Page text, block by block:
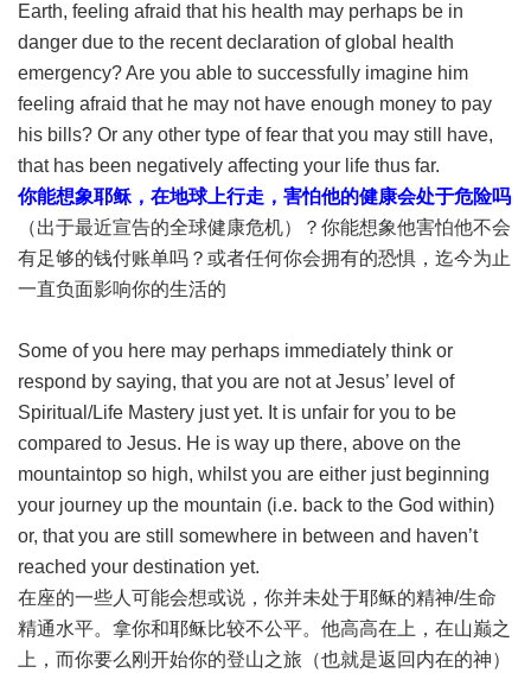
Earth, feeling afraid that his health may perhaps be in
danger due to the recent declaration of global health
emergency? Are you able to successfully imagine him
feeling afraid that he may not have enough money to pay
his bills? Or any other type of fear that you may still have,
that has been negatively affecting your life thus far.
你能想象耶稣，在地球上行走，害怕他的健康会处于危险吗
（出于最近宣告的全球健康危机）？你能想象他害怕他不会
有足够的钱付账单吗？或者任何你会拥有的恐惧，迄今为止
一直负面影响你的生活的
Some of you here may perhaps immediately think or
respond by saying, that you are not at Jesus’ level of
Spiritual/Life Mastery just yet. It is unfair for you to be
compared to Jesus. He is way up there, above on the
mountaintop so high, whilst you are either just beginning
your journey up the mountain (i.e. back to the God within)
or, that you are still somewhere in between and haven’t
reached your destination yet.
在座的一些人可能会想或说，你并未处于耶稣的精神/生命
精通水平。拿你和耶稣比较不公平。他高高在上，在山巅之
上，而你要么刚开始你的登山之旅（也就是返回内在的神）